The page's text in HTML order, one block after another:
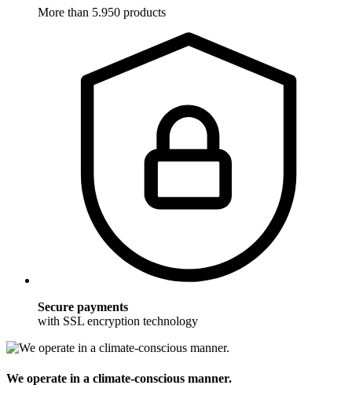
More than 5.950 products
Secure payments
with SSL encryption technology
We operate in a climate-conscious manner.